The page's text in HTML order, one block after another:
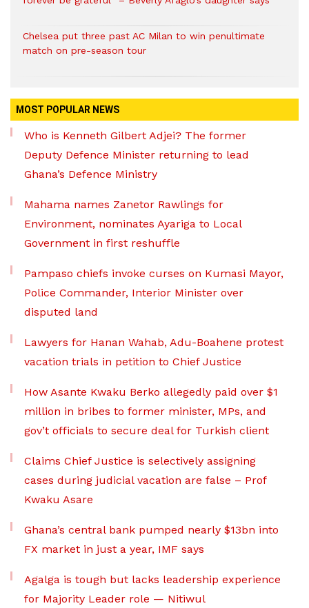
Chelsea put three past AC Milan to win penultimate
match on pre-season tour
MOST POPULAR NEWS
Who is Kenneth Gilbert Adjei? The former
Deputy Defence Minister returning to lead
Ghana’s Defence Ministry
Mahama names Zanetor Rawlings for
Environment, nominates Ayariga to Local
Government in first reshuffle
Pampaso chiefs invoke curses on Kumasi Mayor,
Police Commander, Interior Minister over
disputed land
Lawyers for Hanan Wahab, Adu-Boahene protest
vacation trials in petition to Chief Justice
How Asante Kwaku Berko allegedly paid over $1
million in bribes to former minister, MPs, and
gov’t officials to secure deal for Turkish client
Claims Chief Justice is selectively assigning
cases during judicial vacation are false – Prof
Kwaku Asare
Ghana’s central bank pumped nearly $13bn into
FX market in just a year, IMF says
Agalga is tough but lacks leadership experience
for Majority Leader role — Nitiwul